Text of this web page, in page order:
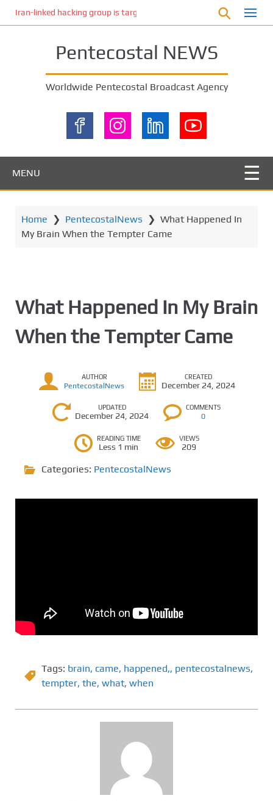
Iran-linked hacking group is targeting Israeli shipping, US
Pentecostal NEWS
Worldwide Pentecostal Broadcast Agency
MENU
Home ❯ PentecostalNews ❯ What Happened In
My Brain When the Tempter Came
What Happened In My Brain
When the Tempter Came
AUTHOR
PentecostalNews
CREATED
December 24, 2024
UPDATED
December 24, 2024
COMMENTS
0
READING TIME
Less 1 min
VIEWS
209
Categories: PentecostalNews
Tags: brain, came, happened,, pentecostalnews,
tempter, the, what, when